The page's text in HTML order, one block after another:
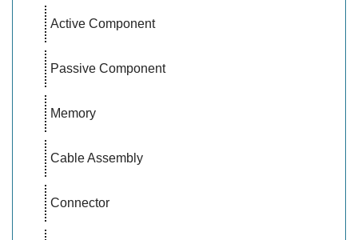
Active Component
Passive Component
Memory
Cable Assembly
Connector